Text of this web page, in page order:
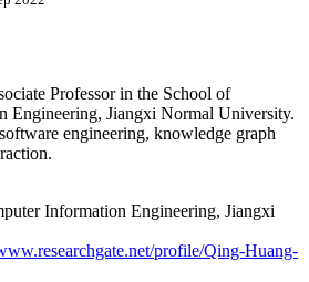
Professor in the School of
Engineering, Jiangxi Normal University.
engineering, knowledge graph
Information Engineering, Jiangxi
profile/Qing-Huang-